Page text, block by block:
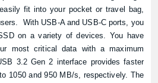
fit into your pocket or travel bag,
With USB-A and USB-C ports, you
on a variety of devices. You have
most critical data with a maximum
3.2 Gen 2 interface provides faster
1050 and 950 MB/s, respectively. The